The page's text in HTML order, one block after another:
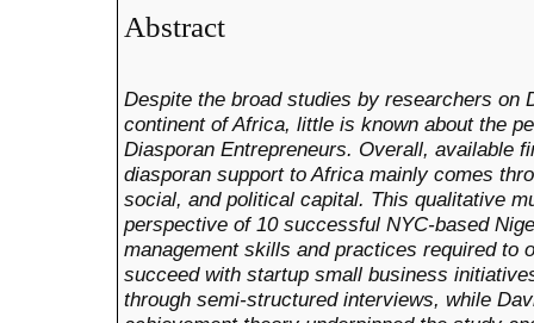
Abstract
Despite the broad studies by researchers on
continent of Africa, little is known about the
Diasporan Entrepreneurs. Overall, available
diasporan support to Africa mainly comes
social, and political capital. This qualitative
perspective of 10 successful NYC-based
management skills and practices required to
succeed with startup small business
through semi-structured interviews, while